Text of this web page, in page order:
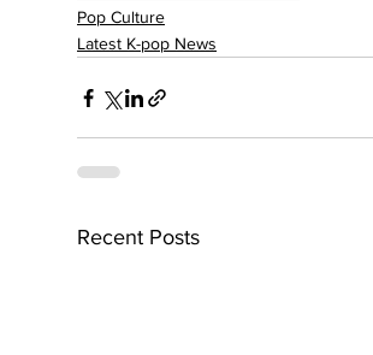
Pop Culture
Latest K-pop News
Recent Posts